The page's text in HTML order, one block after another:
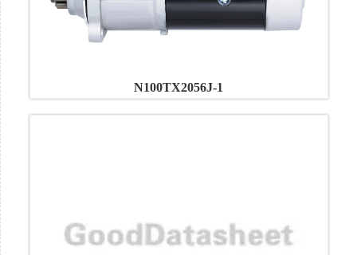
N100TX2056J-1